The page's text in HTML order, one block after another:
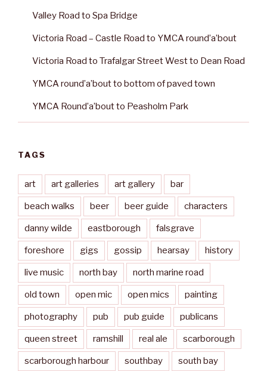
Valley Road to Spa Bridge
Victoria Road – Castle Road to YMCA round’a’bout
Victoria Road to Trafalgar Street West to Dean Road
YMCA round’a’bout to bottom of paved town
YMCA Round’a’bout to Peasholm Park
TAGS
art art galleries art gallery bar
beach walks beer beer guide characters
danny wilde eastborough falsgrave
foreshore gigs gossip hearsay history
live music north bay north marine road
old town open mic open mics painting
photography pub pub guide publicans
queen street ramshill real ale scarborough
scarborough harbour southbay south bay